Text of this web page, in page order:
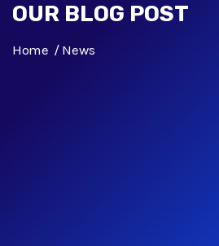
OUR BLOG POST
Home News